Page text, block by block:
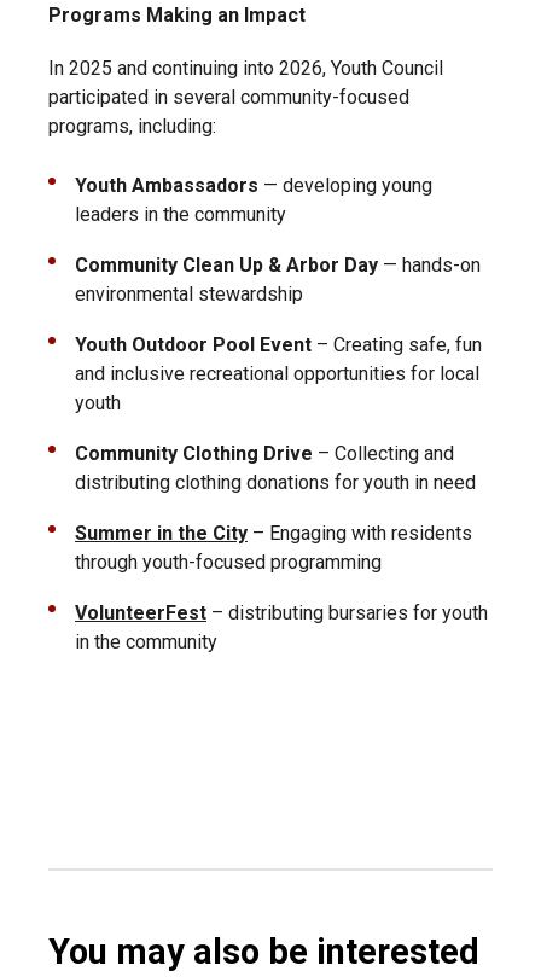
Programs Making an Impact
In 2025 and continuing into 2026, Youth Council
participated in several community-focused
programs, including:
Youth Ambassadors — developing young
leaders in the community
Community Clean Up & Arbor Day — hands-on
environmental stewardship
Youth Outdoor Pool Event – Creating safe, fun
and inclusive recreational opportunities for local
youth
Community Clothing Drive – Collecting and
distributing clothing donations for youth in need
Summer in the City – Engaging with residents
through youth-focused programming
VolunteerFest – distributing bursaries for youth
in the community
You may also be interested